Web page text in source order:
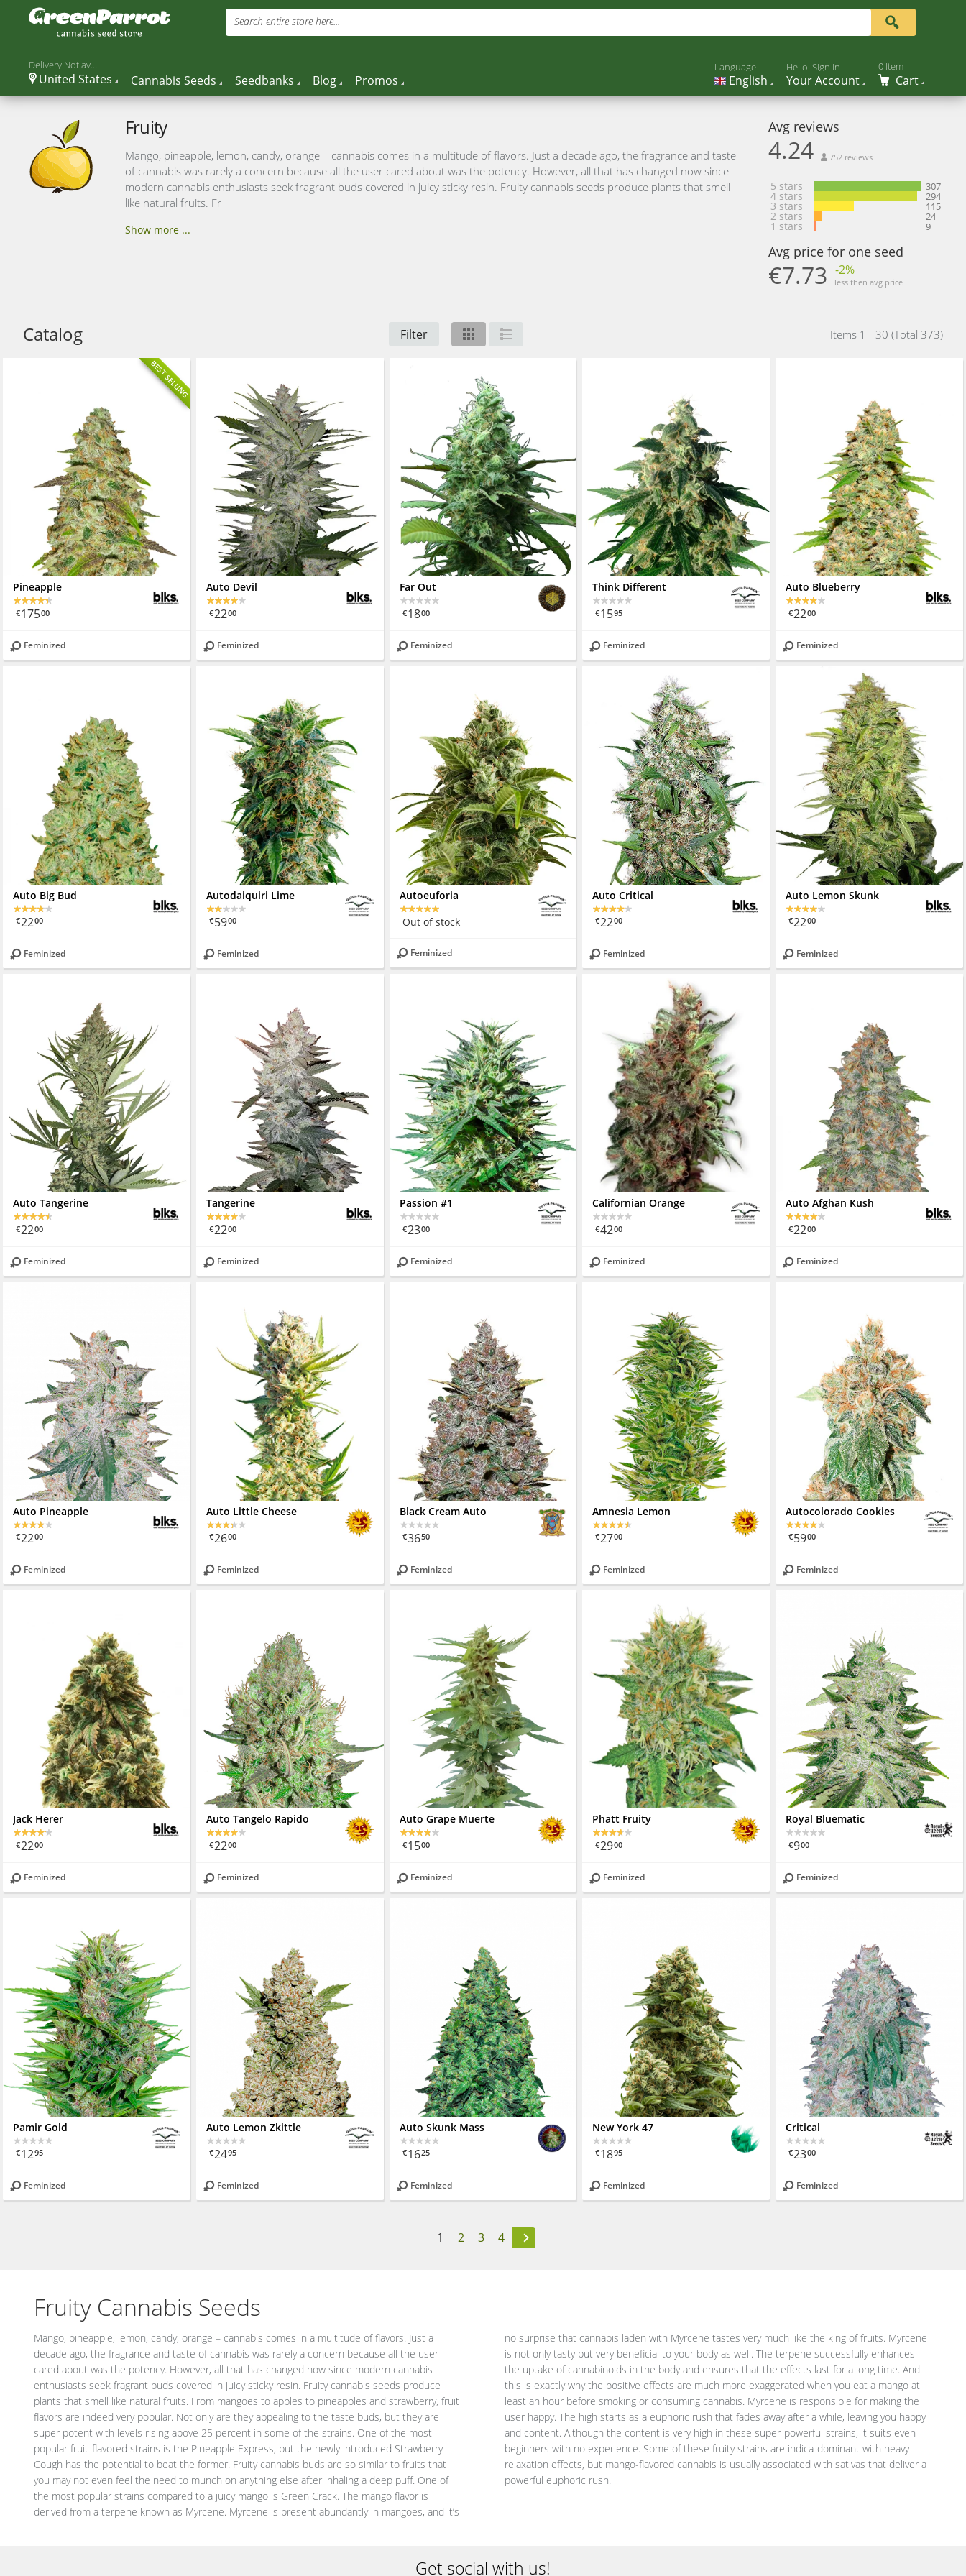
Search entire store here...
Delivery Not available
United States Cannabis Seeds Seedbanks Blog Promos
Language
English
Hello. Sign in
Your Account
0 Item
Cart
Fruity
Mango, pineapple, lemon, candy, orange – cannabis comes in a multitude of flavors. Just a decade ago, the fragrance and taste
of cannabis was rarely a concern because all the user cared about was the potency. However, all that has changed now since
modern cannabis enthusiasts seek fragrant buds covered in juicy sticky resin. Fruity cannabis seeds produce plants that smell
like natural fruits. Fr
Show more ...
Avg reviews
4.24 752 reviews
5 stars 307
4 stars 294
3 stars 115
2 stars 24
1 stars 9
Avg price for one seed
€7.73 -2%
less then avg price
Catalog Filter Items 1 - 30 (Total 373)
BEST SELLING
Pineapple
€17500
Feminized
Auto Devil
€2200
Feminized
Far Out
€1800
Feminized
Think Different
€1595
Feminized
Auto Blueberry
€2200
Feminized
Auto Big Bud
€2200
Feminized
Autodaiquiri Lime
€5900
Feminized
Autoeuforia
Out of stock
Feminized
Auto Critical
€2200
Feminized
Auto Lemon Skunk
€2200
Feminized
Auto Tangerine
€2200
Feminized
Tangerine
€2200
Feminized
Passion #1
€2300
Feminized
Californian Orange
€4200
Feminized
Auto Afghan Kush
€2200
Feminized
Auto Pineapple
€2200
Feminized
Auto Little Cheese
€2600
Feminized
Black Cream Auto
€3650
Feminized
Amnesia Lemon
€2700
Feminized
Autocolorado Cookies
€5900
Feminized
Jack Herer
€2200
Feminized
Auto Tangelo Rapido
€2200
Feminized
Auto Grape Muerte
€1500
Feminized
Phatt Fruity
€2900
Feminized
Royal Bluematic
€900
Feminized
Pamir Gold
€1295
Feminized
Auto Lemon Zkittle
€2495
Feminized
Auto Skunk Mass
€1625
Feminized
New York 47
€1895
Feminized
Critical
€2300
Feminized
1 2 3 4
Fruity Cannabis Seeds
Mango, pineapple, lemon, candy, orange – cannabis comes in a multitude of flavors. Just a
decade ago, the fragrance and taste of cannabis was rarely a concern because all the user
cared about was the potency. However, all that has changed now since modern cannabis
enthusiasts seek fragrant buds covered in juicy sticky resin. Fruity cannabis seeds produce
plants that smell like natural fruits. From mangoes to apples to pineapples and strawberry, fruit
flavors are indeed very popular. Not only are they appealing to the taste buds, but they are
super potent with levels rising above 25 percent in some of the strains. One of the most
popular fruit-flavored strains is the Pineapple Express, but the newly introduced Strawberry
Cough has the potential to beat the former. Fruity cannabis buds are so similar to fruits that
you may not even feel the need to munch on anything else after inhaling a deep puff. One of
the most popular strains compared to a juicy mango is Green Crack. The mango flavor is
derived from a terpene known as Myrcene. Myrcene is present abundantly in mangoes, and it’s
no surprise that cannabis laden with Myrcene tastes very much like the king of fruits. Myrcene
is not only tasty but very beneficial to your body as well. The terpene successfully enhances
the uptake of cannabinoids in the body and ensures that the effects last for a long time. And
this is exactly why the positive effects are much more exaggerated when you eat a mango at
least an hour before smoking or consuming cannabis. Myrcene is responsible for making the
user happy. The high starts as a euphoric rush that fades away after a while, leaving you happy
and content. Although the content is very high in these super-powerful strains, it suits even
beginners with no experience. Some of these fruity strains are indica-dominant with heavy
relaxation effects, but mango-flavored cannabis is usually associated with sativas that deliver a
powerful euphoric rush.
Get social with us!